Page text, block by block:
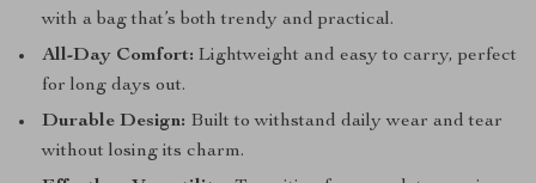
with a bag that’s both trendy and practical.
All-Day Comfort: Lightweight and easy to carry, perfect
for long days out.
Durable Design: Built to withstand daily wear and tear
without losing its charm.